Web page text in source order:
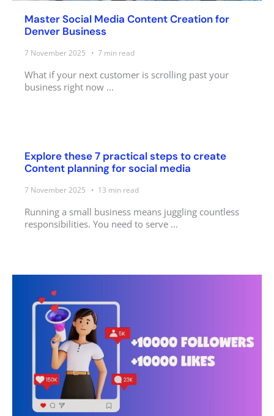
Master Social Media Content Creation for
Denver Business
7 November 2025 7 min read
What if your next customer is scrolling past your
business right now ...
Explore these 7 practical steps to create
Content planning for social media
7 November 2025 13 min read
Running a small business means juggling countless
responsibilities. You need to serve ...